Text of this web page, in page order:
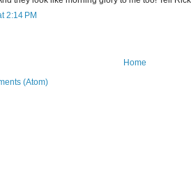
2:14 PM
Home
(Atom)